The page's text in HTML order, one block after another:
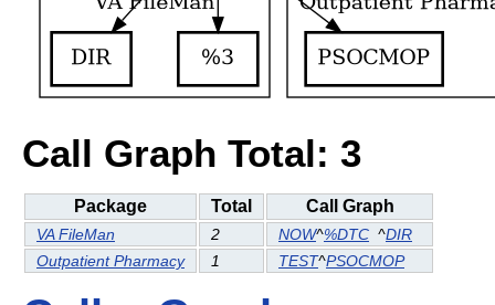
Call Graph Total: 3
Package Total Call Graph
VA FileMan 2 NOW^%DTC ^DIR
Outpatient Pharmacy
1 TEST^PSOCMOP